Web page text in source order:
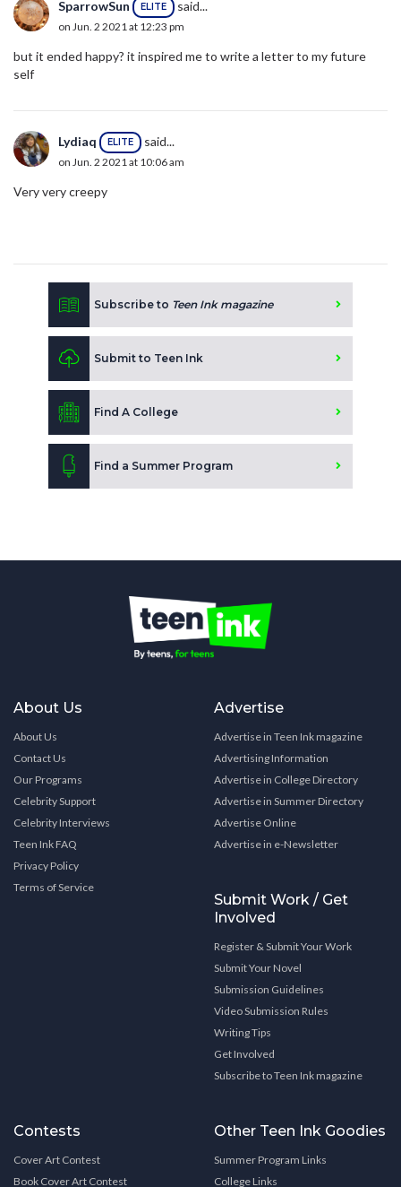
SparrowSun ELITE said...
on Jun. 2 2021 at 12:23 pm
but it ended happy? it inspired me to write a letter to my future
self
Lydiaq ELITE said...
on Jun. 2 2021 at 10:06 am
Very very creepy
Subscribe to Teen Ink magazine
Submit to Teen Ink
Find A College
Find a Summer Program
About Us
About Us
Contact Us
Our Programs
Celebrity Support
Celebrity Interviews
Teen Ink FAQ
Privacy Policy
Terms of Service
Advertise
Advertise in Teen Ink magazine
Advertising Information
Advertise in College Directory
Advertise in Summer Directory
Advertise Online
Advertise in e-Newsletter
Submit Work / Get
Involved
Register & Submit Your Work
Submit Your Novel
Submission Guidelines
Video Submission Rules
Writing Tips
Get Involved
Subscribe to Teen Ink magazine
Contests
Cover Art Contest
Book Cover Art Contest
Other Teen Ink Goodies
Summer Program Links
College Links